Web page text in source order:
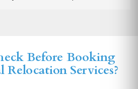
Before Booking
Services?